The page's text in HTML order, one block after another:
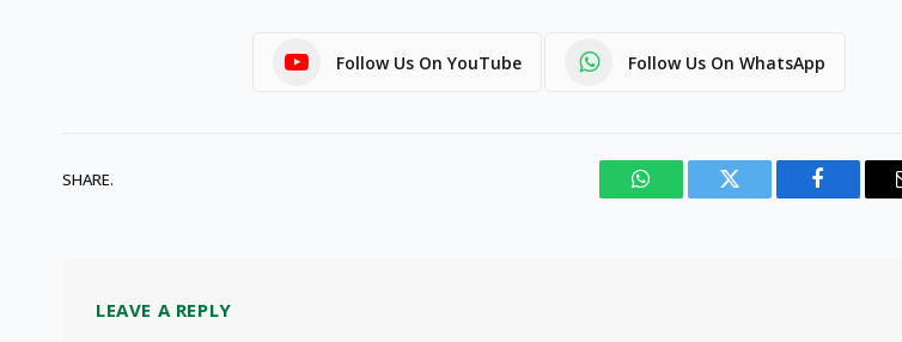
Follow Us On YouTube Follow Us On WhatsApp
SHARE.
WhatsAppTwitter Facebook
LEAVE A REPLY